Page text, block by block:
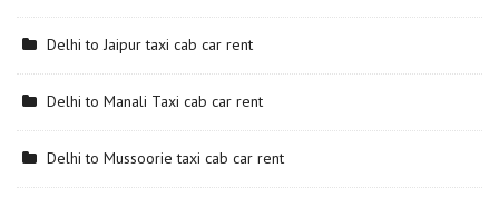
Delhi to Jaipur taxi cab car rent
Delhi to Manali Taxi cab car rent
Delhi to Mussoorie taxi cab car rent